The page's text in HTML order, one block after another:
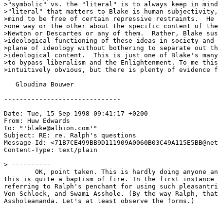
>"symbolic" vs. the "literal" is to always keep in
>"literal" that matters to Blake is human
>mind to be free of certain repressive restraints.  He
>one way or the other about the specific content of
>Newton or Descartes or any of them.  Rather, Blake
>ideological functioning of these ideas in society and
>plane of ideology without bothering to separate out
>ideological content.  This is just one of Blake's
>to bypass liberalism and the Enlightenment. To me
>intuitively obvious, but there is plenty of evidence
   Gloudina Bouwer
------------------------------
Date: Tue, 15 Sep 1998 09:41:17 +0200
From: Huw Edwards
To: "'blake@albion.com'"
Subject: RE: re. Ralph's questions
Message-Id:
Content-Type: text/plain
> ----------
this is quite a baptism of fire. In the first instance I
referring to Ralph's penchant for using such
Von Schlock, and Swami Asshole. (By the way Ralph,
Assholeananda. Let's at least observe the forms.)